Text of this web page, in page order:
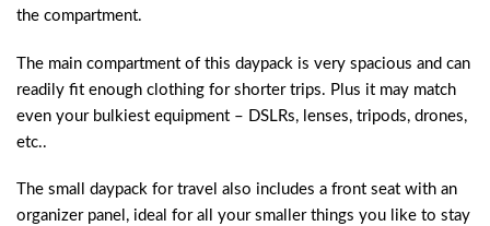
the compartment.
The main compartment of this daypack is very spacious and can
readily fit enough clothing for shorter trips. Plus it may match
even your bulkiest equipment – DSLRs, lenses, tripods, drones,
etc..
The small daypack for travel also includes a front seat with an
organizer panel, ideal for all your smaller things you like to stay